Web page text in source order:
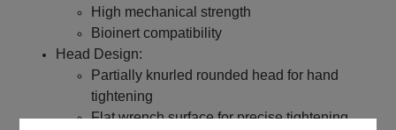
High mechanical strength
Bioinert compatibility
Head Design:
Partially knurled rounded head for hand
tightening
Flat wrench surface for precise tightening